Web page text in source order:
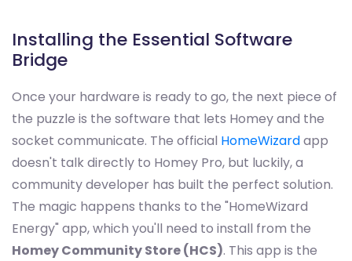
Installing the Essential Software
Bridge
Once your hardware is ready to go, the next piece of
the puzzle is the software that lets Homey and the
socket communicate. The official HomeWizardapp
doesn't talk directly to Homey Pro, but luckily, a
community developer has built the perfect solution.
The magic happens thanks to the "HomeWizard
Energy" app, which you'll need to install from the
Homey Community Store (HCS). This app is the